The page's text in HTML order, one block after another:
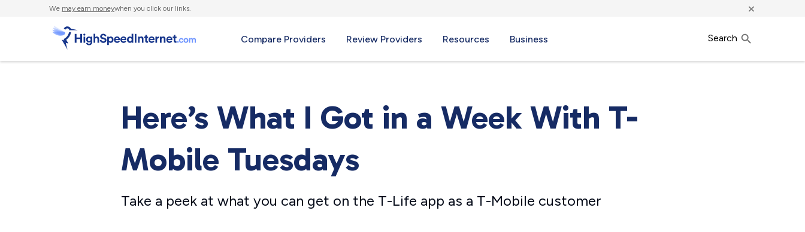
We may earn moneywhen you click our links. ×
Compare Providers Review Providers Resources Business Search
Here’s What I Got in a Week With T-
Mobile Tuesdays
Take a peek at what you can get on the T-Life app as a T-Mobile customer